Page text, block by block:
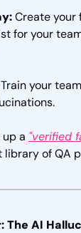
Create
for your
Train your
up a "verified
library of QA
The AI